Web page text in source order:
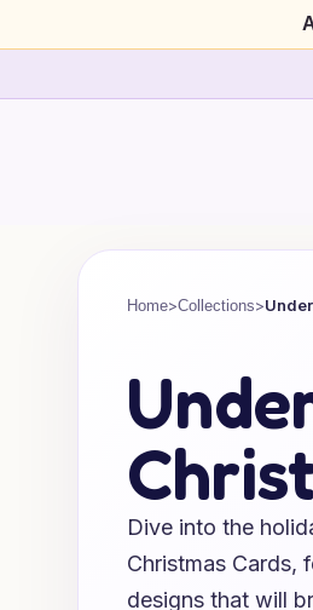
Home>Collections>
Dive into the
Christmas Cards,
designs that will